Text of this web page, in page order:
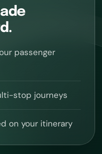
passenger
stop journeys
on your itinerary